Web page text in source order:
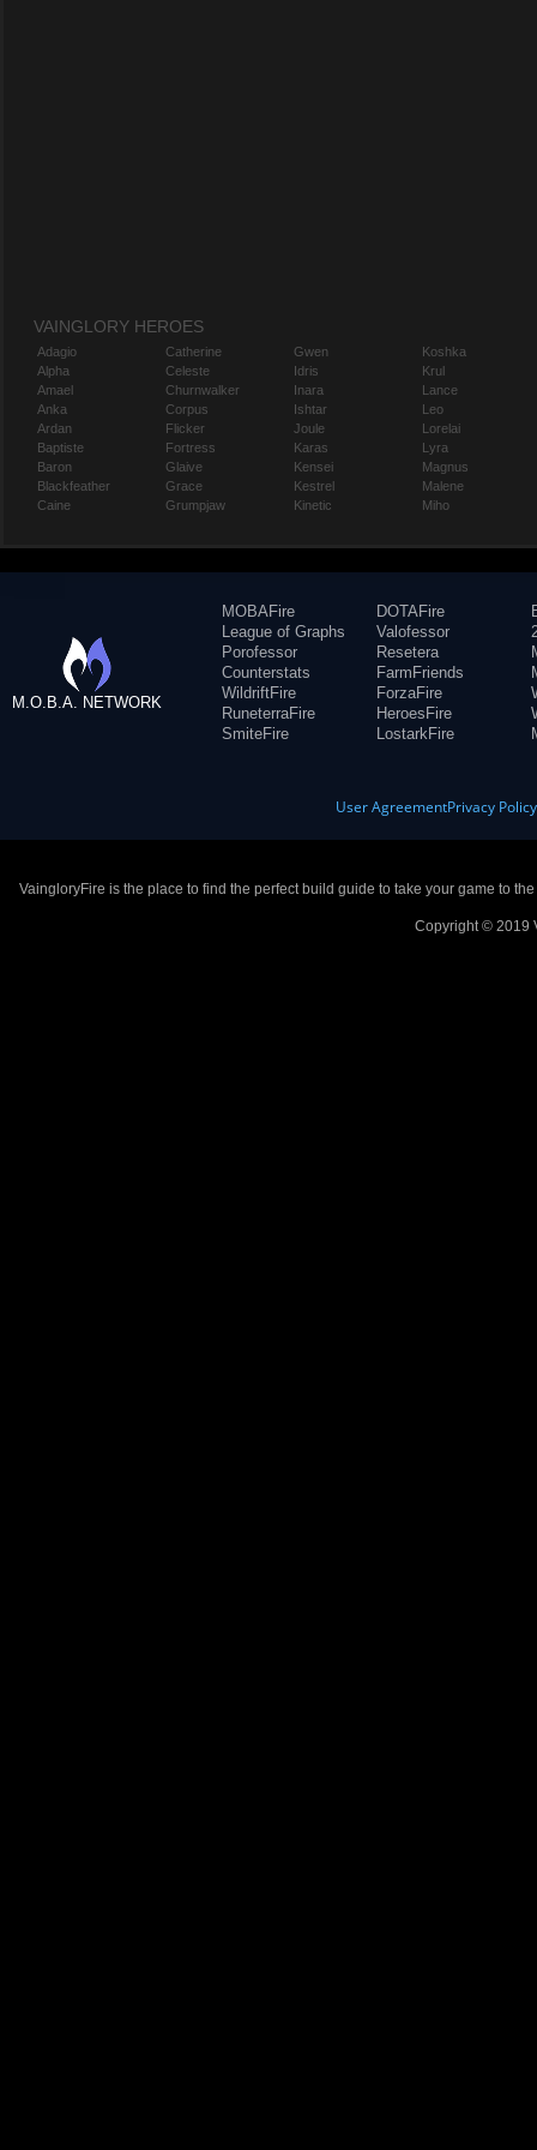
VAINGLORY HEROES
Adagio
Alpha
Amael
Anka
Ardan
Baptiste
Baron
Blackfeather
Caine
Catherine
Celeste
Churnwalker
Corpus
Flicker
Fortress
Glaive
Grace
Grumpjaw
Gwen
Idris
Inara
Ishtar
Joule
Karas
Kensei
Kestrel
Kinetic
Koshka
Krul
Lance
Leo
Lorelai
Lyra
Magnus
Malene
Miho
M.O.B.A. NETWORK
MOBAFire
League of Graphs
Porofessor
Counterstats
WildriftFire
RuneterraFire
SmiteFire
DOTAFire
Valofessor
Resetera
FarmFriends
ForzaFire
HeroesFire
LostarkFire
User AgreementPrivacy Policy
VaingloryFire is the place to find the perfect build guide to take your game to
Copyright © 2019